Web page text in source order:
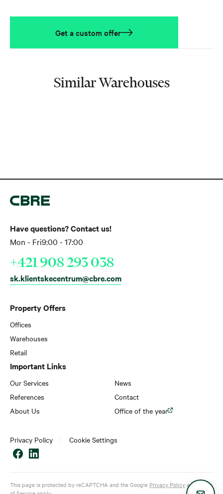
Get a custom offer
Similar Warehouses
Property Offers
Offices
Warehouses
Retail
Important Links
Our Services
References
About Us
News
Contact
Office of the year
Have questions? Contact us!
Mon - Fri9:00 - 17:00
+421 908 293 038
sk.klientskecentrum@cbre.com
Privacy Policy Cookie Settings
This page is protected by reCAPTCHA and the Google Privacy Policyand
Terms